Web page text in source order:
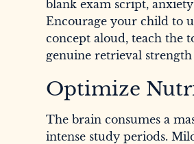
blank exam script,
Encourage your child to
concept aloud, teach the
genuine retrieval
Optimize
The brain consumes a
intense study periods.